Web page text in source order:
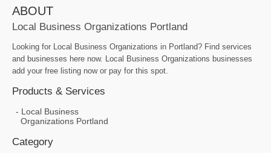
ABOUT
Local Business Organizations Portland
Looking for Local Business Organizations in Portland? Find services
and businesses here now. Local Business Organizations businesses
add your free listing now or pay for this spot.
Products & Services
Local Business
Organizations Portland
Category